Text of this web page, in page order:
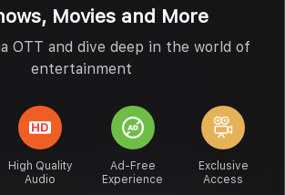
Movies and More
OTT and dive deep in the world of
entertainment
High Quality
Audio
Ad-Free
Experience
Exclusive
Access